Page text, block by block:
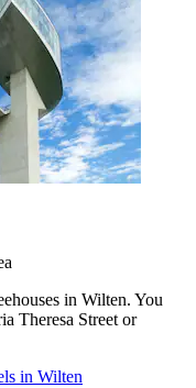
in Wilten. You
Theresa Street or
in Wilten